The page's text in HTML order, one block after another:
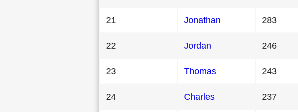
21 Jonathan 283
22 Jordan 246
23 Thomas 243
24 Charles 237